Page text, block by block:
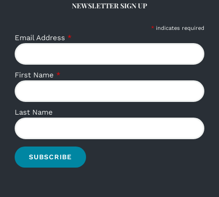
NEWSLETTER SIGN UP
* indicates required
Email Address *
First Name *
Last Name